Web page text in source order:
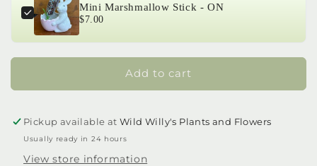
Mini Marshmallow Stick - ON
$7.00
Add to cart
Pickup available atWild Willy's Plants and Flowers
Usually ready in 24 hours
View store information